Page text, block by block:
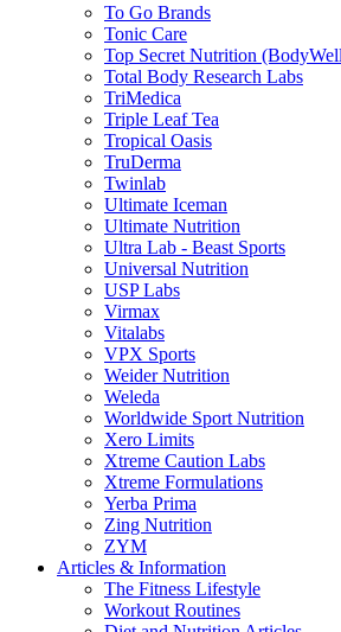
To Go Brands
Tonic Care
Top Secret Nutrition
Total Body Research Labs
TriMedica
Triple Leaf Tea
Tropical Oasis
TruDerma
Twinlab
Ultimate Iceman
Ultimate Nutrition
Ultra Lab - Beast Sports
Universal Nutrition
USP Labs
Virmax
Vitalabs
VPX Sports
Weider Nutrition
Weleda
Worldwide Sport Nutrition
Xero Limits
Xtreme Caution Labs
Xtreme Formulations
Yerba Prima
Zing Nutrition
ZYM
Articles & Information
The Fitness Lifestyle
Workout Routines